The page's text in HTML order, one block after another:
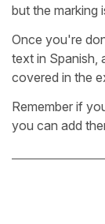
but the marking
Once you're
text in Spanish,
covered in the
Remember if
you can add